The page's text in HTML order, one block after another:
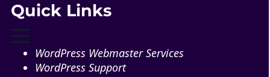
Quick Links
WordPress Webmaster Services
WordPress Support